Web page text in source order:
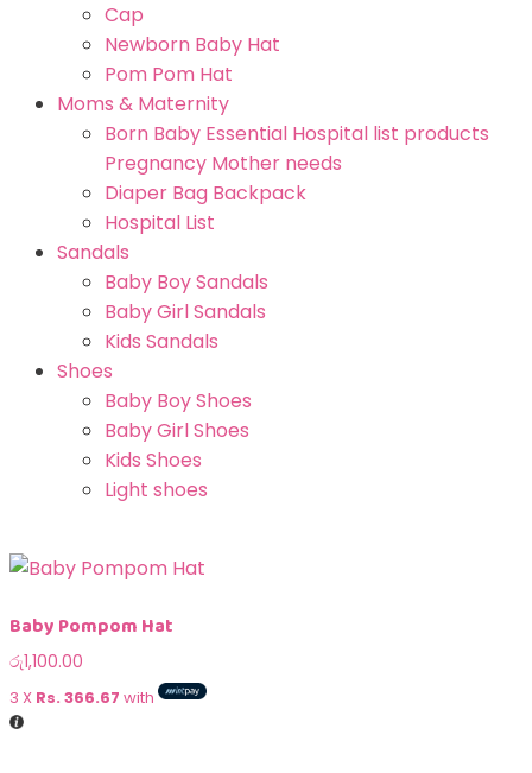
Cap
Newborn Baby Hat
Pom Pom Hat
Moms & Maternity
Born Baby Essential Hospital list products
Pregnancy Mother needs
Diaper Bag Backpack
Hospital List
Sandals
Baby Boy Sandals
Baby Girl Sandals
Kids Sandals
Shoes
Baby Boy Shoes
Baby Girl Shoes
Kids Shoes
Light shoes
Baby Pompom Hat
රු1,100.00
3 X Rs. 366.67 with